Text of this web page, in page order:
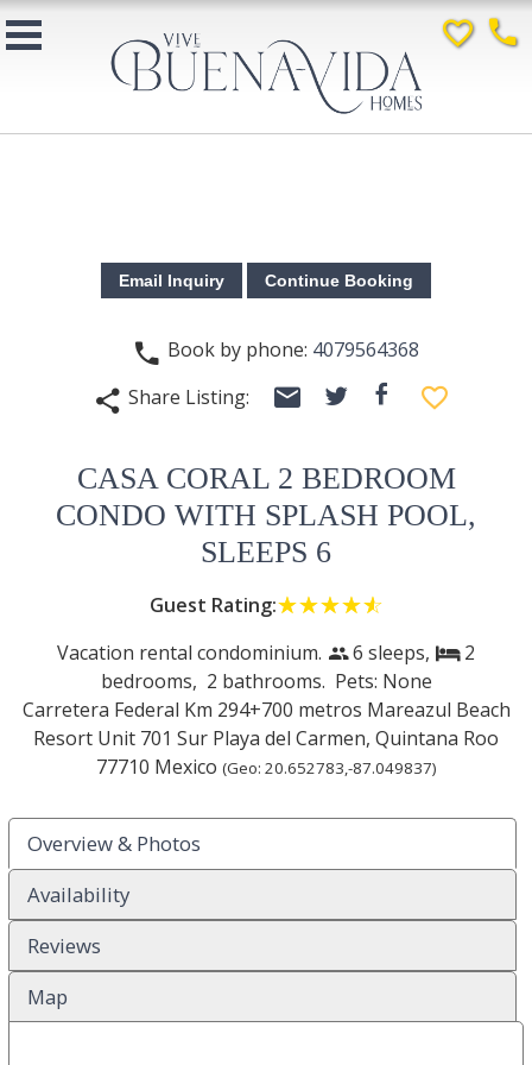
favorite_border phone
phone Book by phone: 4079564368
share Share Listing: email twitter facebook favorite_border
CASA CORAL 2 BEDROOM
CONDO WITH SPLASH POOL,
SLEEPS 6
Guest Rating:☆☆☆☆☆
★★★★★
Vacation rental condominium.people6 sleeps,bed 2
bedrooms, 2 bathrooms. Pets: None
Carretera Federal Km 294+700 metros Mareazul Beach
Resort Unit 701 Sur Playa del Carmen, Quintana Roo
77710 Mexico (Geo: 20.652783,-87.049837)
Overview & Photos
Availability
Reviews
Map